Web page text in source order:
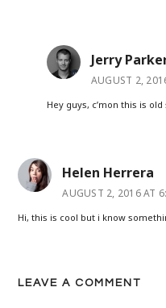
Jerry
AUGUST 2,
Hey guys, c’mon this is old
Helen Herrera
AUGUST 2, 2016 AT
Hi, this is cool but i know
LEAVE A COMMENT